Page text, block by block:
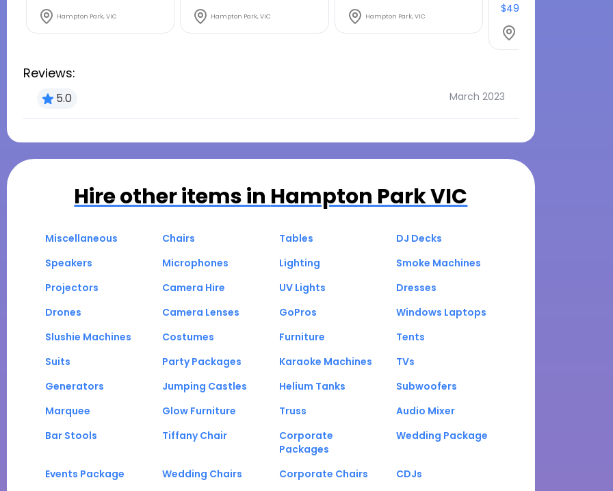
Hampton Park, VIC Hampton Park, VIC Hampton Park, VIC
$49.50/M
Reviews:
5.0 March 2023
Hire other items in Hampton Park VIC
Miscellaneous Chairs Tables
DJ Decks
Speakers
Microphones Lighting
Smoke Machines
Projectors
Camera Hire UV Lights
Dresses
Drones
Camera Lenses GoPros
Windows Laptops
Slushie Machines
Costumes Furniture
Tents
Suits
Party Packages Karaoke Machines
TVs
Generators
Jumping Castles Helium Tanks
Subwoofers
Marquee
Glow Furniture Truss
Audio Mixer
Bar Stools
Tiffany Chair
Corporate
Packages
Wedding Package
Events Package Wedding Chairs Corporate Chairs
CDJs